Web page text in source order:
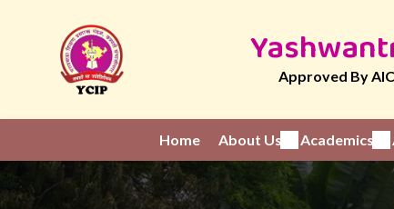
Approved By
Home About Us Academics